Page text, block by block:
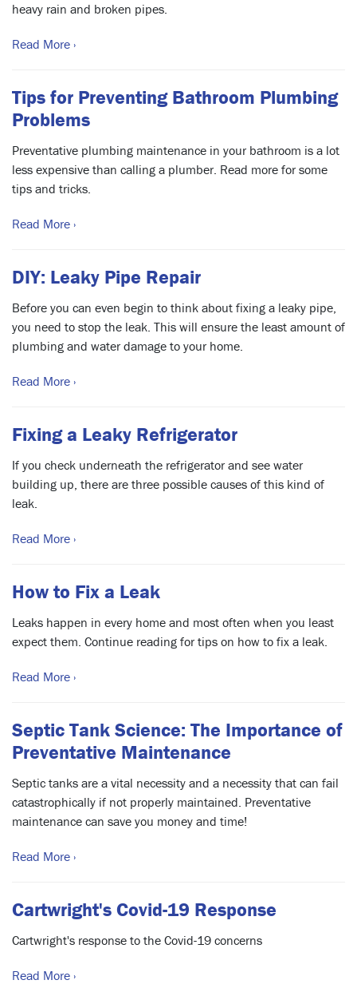
heavy rain and broken pipes.
Read More ›
Tips for Preventing Bathroom Plumbing
Problems
Preventative plumbing maintenance in your bathroom is a lot
less expensive than calling a plumber. Read more for some
tips and tricks.
Read More ›
DIY: Leaky Pipe Repair
Before you can even begin to think about fixing a leaky pipe,
you need to stop the leak. This will ensure the least amount of
plumbing and water damage to your home.
Read More ›
Fixing a Leaky Refrigerator
If you check underneath the refrigerator and see water
building up, there are three possible causes of this kind of
leak.
Read More ›
How to Fix a Leak
Leaks happen in every home and most often when you least
expect them. Continue reading for tips on how to fix a leak.
Read More ›
Septic Tank Science: The Importance of
Preventative Maintenance
Septic tanks are a vital necessity and a necessity that can fail
catastrophically if not properly maintained. Preventative
maintenance can save you money and time!
Read More ›
Cartwright's Covid-19 Response
Cartwright's response to the Covid-19 concerns
Read More ›